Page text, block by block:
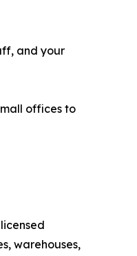
and your
offices to
warehouses,